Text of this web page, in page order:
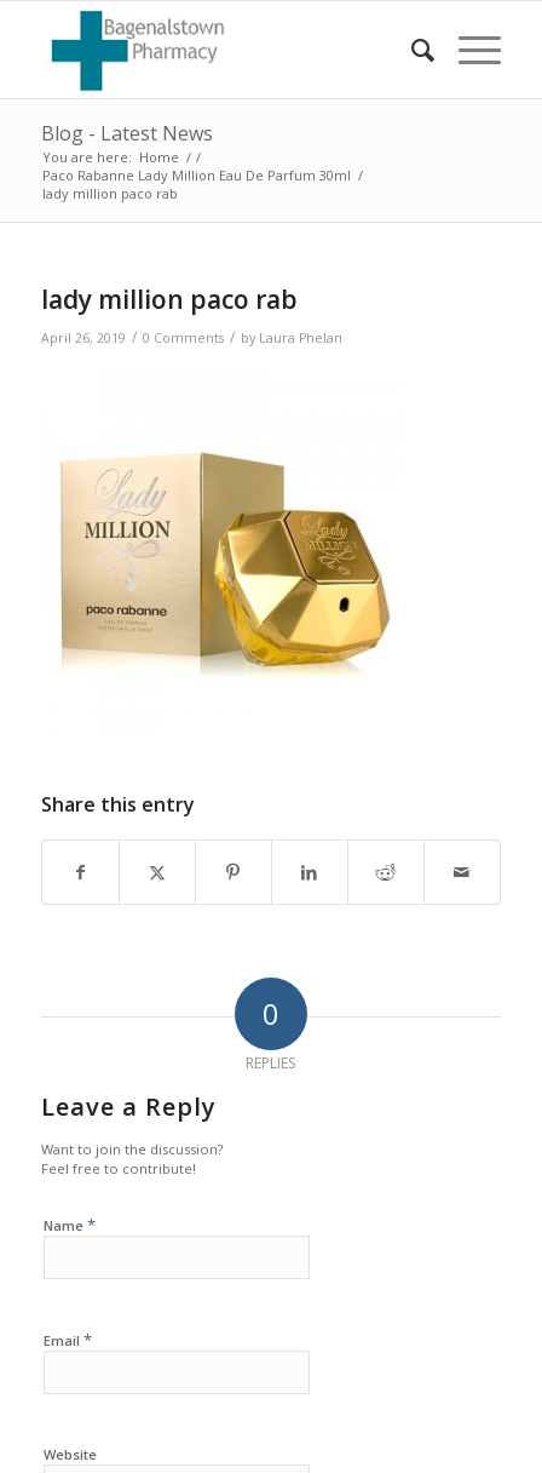
Blog - Latest News
You are here: Home / /
Paco Rabanne Lady Million Eau De Parfum 30ml /
lady million paco rab
lady million paco rab
April 26, 2019 / 0 Comments / by Laura Phelan
Share this entry
0
REPLIES
Leave a Reply
Want to join the discussion?
Feel free to contribute!
Name *
Email *
Website